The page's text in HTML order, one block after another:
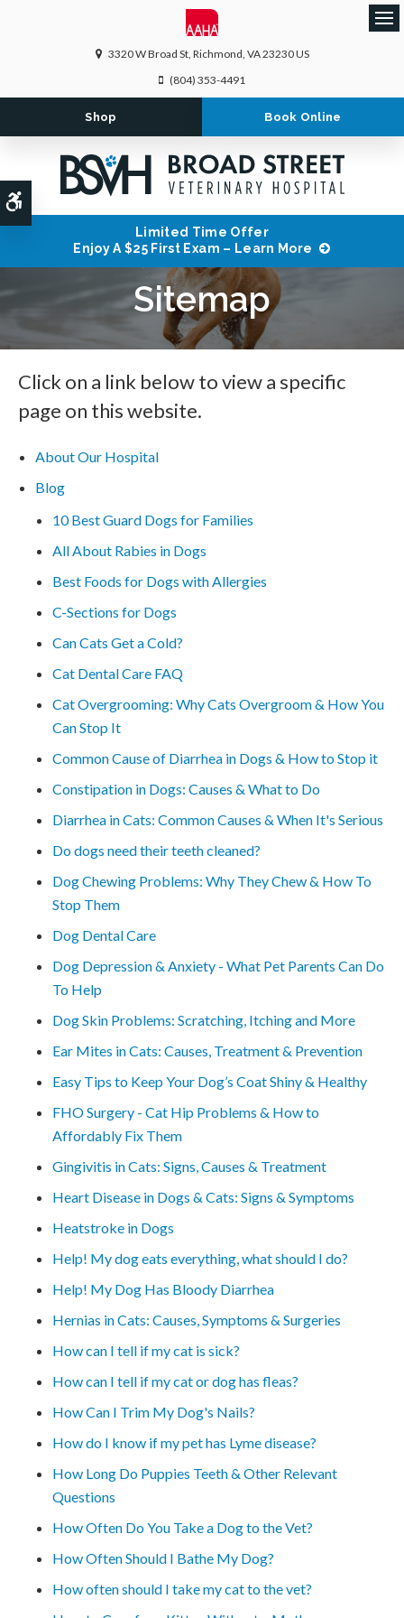
Accessible Version
3320 W Broad St Richmond VA23230US
(804) 353-4491
Shop Book Online
Limited Time Offer
Enjoy A $25 First Exam – Learn More
Sitemap
Click on a link below to view a specific
page on this website.
About Our Hospital
Blog
10 Best Guard Dogs for Families
All About Rabies in Dogs
Best Foods for Dogs with Allergies
C-Sections for Dogs
Can Cats Get a Cold?
Cat Dental Care FAQ
Cat Overgrooming: Why Cats Overgroom & How You
Can Stop It
Common Cause of Diarrhea in Dogs & How to Stop it
Constipation in Dogs: Causes & What to Do
Diarrhea in Cats: Common Causes & When It's Serious
Do dogs need their teeth cleaned?
Dog Chewing Problems: Why They Chew & How To
Stop Them
Dog Dental Care
Dog Depression & Anxiety - What Pet Parents Can Do
To Help
Dog Skin Problems: Scratching, Itching and More
Ear Mites in Cats: Causes, Treatment & Prevention
Easy Tips to Keep Your Dog’s Coat Shiny & Healthy
FHO Surgery - Cat Hip Problems & How to
Affordably Fix Them
Gingivitis in Cats: Signs, Causes & Treatment
Heart Disease in Dogs & Cats: Signs & Symptoms
Heatstroke in Dogs
Help! My dog eats everything, what should I do?
Help! My Dog Has Bloody Diarrhea
Hernias in Cats: Causes, Symptoms & Surgeries
How can I tell if my cat is sick?
How can I tell if my cat or dog has fleas?
How Can I Trim My Dog's Nails?
How do I know if my pet has Lyme disease?
How Long Do Puppies Teeth & Other Relevant
Questions
How Often Do You Take a Dog to the Vet?
How Often Should I Bathe My Dog?
How often should I take my cat to the vet?